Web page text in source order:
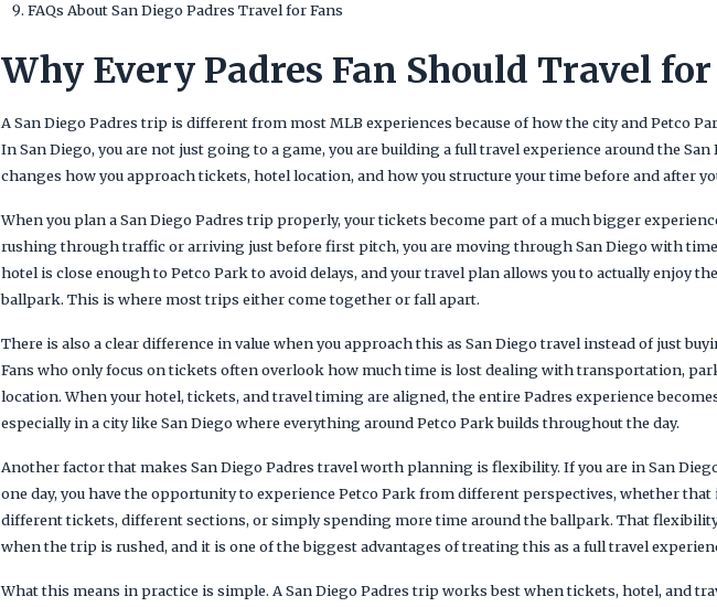
FAQs About San Diego Padres Travel for Fans
Why Every Padres Fan Should Travel for
A San Diego Padres trip is different from most MLB experiences because of how the city and Petco
In San Diego, you are not just going to a game, you are building a full travel experience around the San
changes how you approach tickets, hotel location, and how you structure your time before and after
When you plan a San Diego Padres trip properly, your tickets become part of a much bigger
rushing through traffic or arriving just before first pitch, you are moving through San Diego with time
hotel is close enough to Petco Park to avoid delays, and your travel plan allows you to actually enjoy
ballpark. This is where most trips either come together or fall apart.
There is also a clear difference in value when you approach this as San Diego travel instead of just
Fans who only focus on tickets often overlook how much time is lost dealing with transportation,
location. When your hotel, tickets, and travel timing are aligned, the entire Padres experience
especially in a city like San Diego where everything around Petco Park builds throughout the day.
Another factor that makes San Diego Padres travel worth planning is flexibility. If you are in San
one day, you have the opportunity to experience Petco Park from different perspectives, whether
different tickets, different sections, or simply spending more time around the ballpark. That
when the trip is rushed, and it is one of the biggest advantages of treating this as a full travel
What this means in practice is simple. A San Diego Padres trip works best when tickets, hotel, and